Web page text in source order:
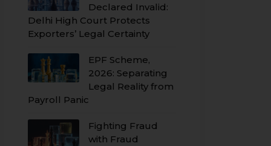
Declared Invalid:
Delhi High Court Protects
Exporters’ Legal Certainty
EPF Scheme,
2026: Separating
Legal Reality from
Payroll Panic
Fighting Fraud
with Fraud